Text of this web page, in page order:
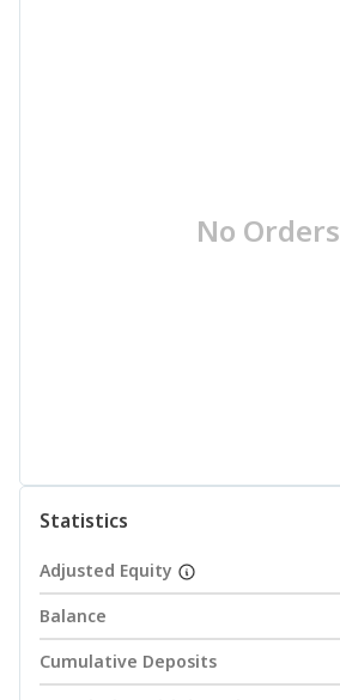
No Orders
Statistics
Adjusted Equity
Balance
Cumulative Deposits